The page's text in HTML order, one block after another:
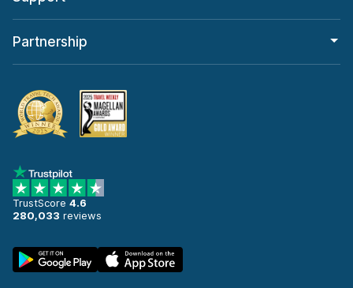
Partnership
TrustScore 4.6
280,033 reviews